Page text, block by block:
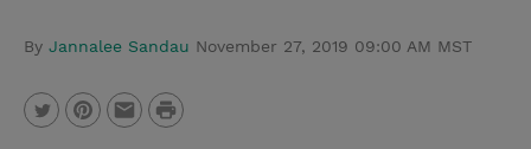
h
By Jannalee Sandau November 27, 2019 09:00 AM MST
P